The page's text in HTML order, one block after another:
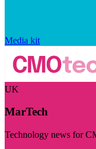
Media kit
UK
MarTech
Technology news for